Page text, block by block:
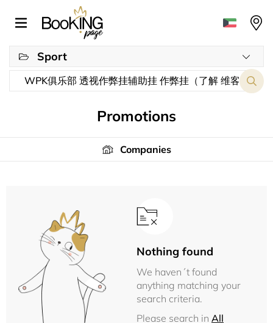
Sport
Promotions
Companies
Nothing found
We haven´t found
anything matching your
search criteria.
Please search in All